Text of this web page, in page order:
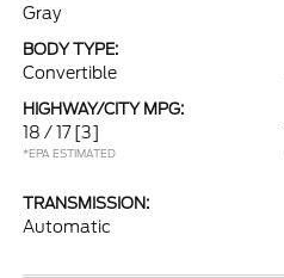
Gray
BODY TYPE:
Convertible
HIGHWAY/CITY MPG:
18 / 17 [3]
*EPA ESTIMATED
TRANSMISSION:
Automatic